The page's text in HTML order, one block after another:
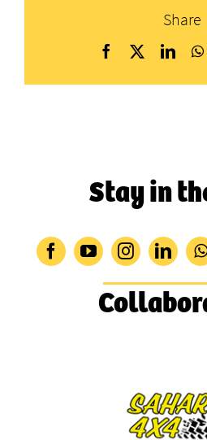
Share
Facebook
X
Stay in